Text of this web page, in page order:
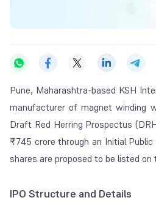
Pune, Maharashtra-based KSH
manufacturer of magnet winding
Draft Red Herring Prospectus
₹745 crore through an Initial
shares are proposed to be listed on
IPO Structure and Details